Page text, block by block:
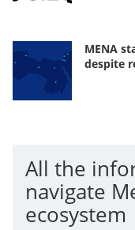
MENA
despite
All the
navigate
ecosystem